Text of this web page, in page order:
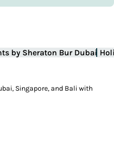
by Sheraton Bur Dubai